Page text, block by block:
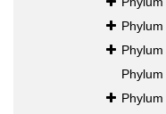
Phylum
Phylum
Phylum
Phylum